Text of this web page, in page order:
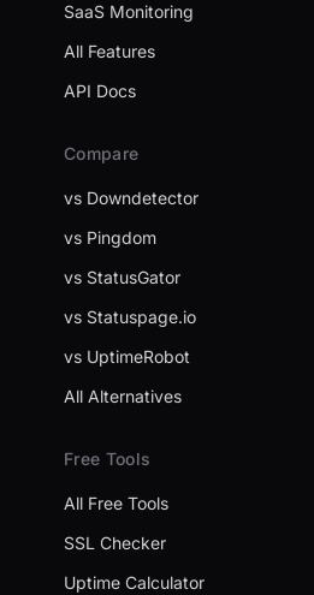
SaaS Monitoring
All Features
API Docs
Compare
vs Downdetector
vs Pingdom
vs StatusGator
vs Statuspage.io
vs UptimeRobot
All Alternatives
Free Tools
All Free Tools
SSL Checker
Uptime Calculator